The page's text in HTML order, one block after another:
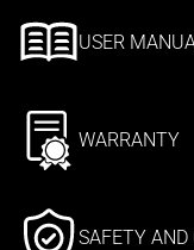
USER
WARRANTY
SAFETY AND